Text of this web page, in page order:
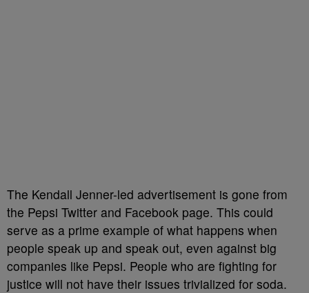
The Kendall Jenner-led advertisement is gone from
the Pepsi Twitter and Facebook page. This could
serve as a prime example of what happens when
people speak up and speak out, even against big
companies like Pepsi. People who are fighting for
justice will not have their issues trivialized for soda.